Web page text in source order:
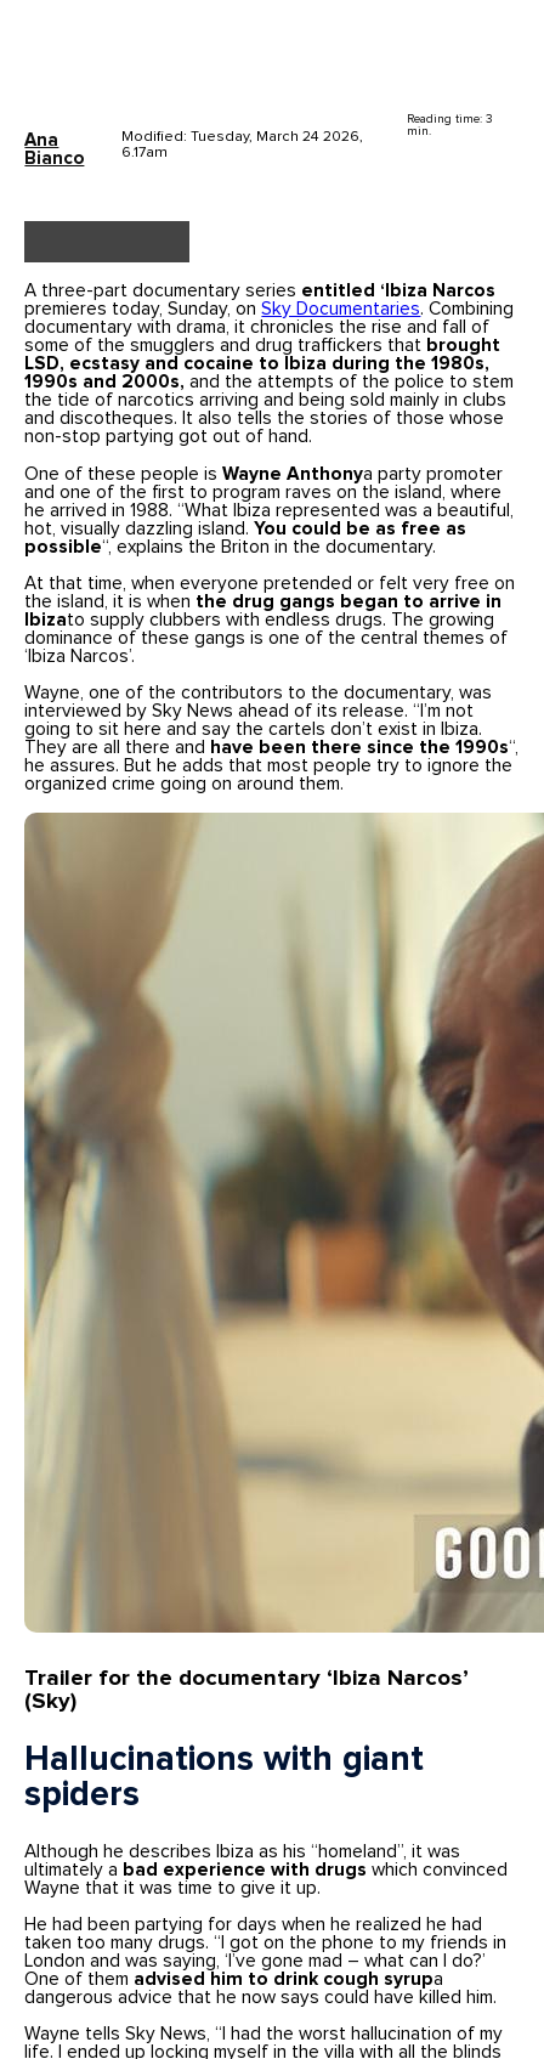
Ana
Bianco
Modified: Tuesday, March 24 2026,
6.17am
Reading time: 3
min.
A three-part documentary series entitled ‘Ibiza Narcos
premieres today, Sunday, onSky Documentaries. Combining
documentary with drama, it chronicles the rise and fall of
some of the smugglers and drug traffickers that brought
LSD, ecstasy and cocaine to Ibiza during the 1980s,
1990s and 2000s, and the attempts of the police to stem
the tide of narcotics arriving and being sold mainly in clubs
and discotheques. It also tells the stories of those whose
non-stop partying got out of hand.
One of these people isWayne Anthonya party promoter
and one of the first to program raves on the island, where
he arrived in 1988. “What Ibiza represented was a beautiful,
hot, visually dazzling island.You could be as free as
possible“, explains the Briton in the documentary.
At that time, when everyone pretended or felt very free on
the island, it is when the drug gangs began to arrive in
Ibizato supply clubbers with endless drugs. The growing
dominance of these gangs is one of the central themes of
‘Ibiza Narcos’.
Wayne, one of the contributors to the documentary, was
interviewed by Sky News ahead of its release. “I’m not
going to sit here and say the cartels don’t exist in Ibiza.
They are all there and have been there since the 1990s“,
he assures. But he adds that most people try to ignore the
organized crime going on around them.
Trailer for the documentary ‘Ibiza Narcos’
(Sky)
Hallucinations with giant
spiders
Although he describes Ibiza as his “homeland”, it was
ultimately a bad experience with drugswhich convinced
Wayne that it was time to give it up.
He had been partying for days when he realized he had
taken too many drugs. “I got on the phone to my friends in
London and was saying, ‘I’ve gone mad – what can I do?’
One of them advised him to drink cough syrupa
dangerous advice that he now says could have killed him.
Wayne tells Sky News, “I had the worst hallucination of my
life. I ended up locking myself in the villa with all the blinds